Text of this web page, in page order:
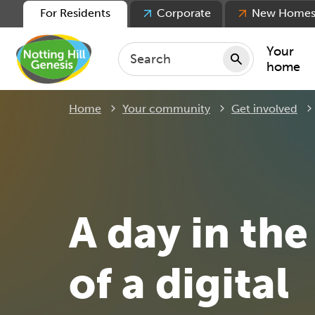
Your
home
For
For Residents Corporate New Homes
Home Your community Get involved
A day in
of a digital